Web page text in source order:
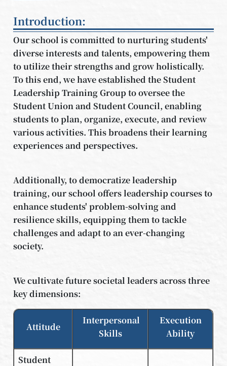
Introduction:
Our school is committed to nurturing students'
diverse interests and talents, empowering them
to utilize their strengths and grow holistically.
To this end, we have established the Student
Leadership Training Group to oversee the
Student Union and Student Council, enabling
students to plan, organize, execute, and review
various activities. This broadens their learning
experiences and perspectives.
Additionally, to democratize leadership
training, our school offers leadership courses to
enhance students' problem-solving and
resilience skills, equipping them to tackle
challenges and adapt to an ever-changing
society.
We cultivate future societal leaders across three
key dimensions:
Attitude
Interpersonal
Skills
Execution
Ability
Student